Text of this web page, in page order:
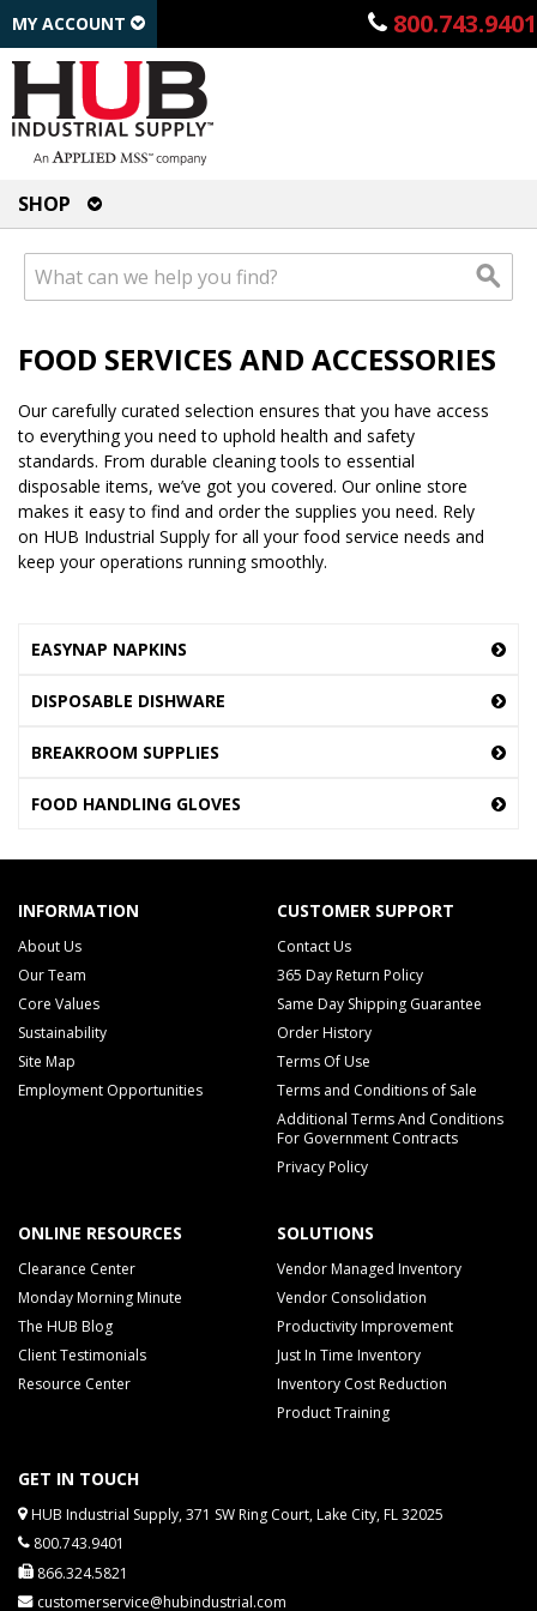
800.743.9401
MY ACCOUNT
SHOP
FOOD SERVICES AND ACCESSORIES
Our carefully curated selection ensures that you have access
to everything you need to uphold health and safety
standards. From durable cleaning tools to essential
disposable items, we’ve got you covered. Our online store
makes it easy to find and order the supplies you need. Rely
on HUB Industrial Supply for all your food service needs and
keep your operations running smoothly.
EASYNAP NAPKINS
DISPOSABLE DISHWARE
BREAKROOM SUPPLIES
FOOD HANDLING GLOVES
INFORMATION
About Us
Our Team
Core Values
Sustainability
Site Map
Employment Opportunities
CUSTOMER SUPPORT
Contact Us
365 Day Return Policy
Same Day Shipping Guarantee
Order History
Terms Of Use
Terms and Conditions of Sale
Additional Terms And Conditions
For Government Contracts
Privacy Policy
ONLINE RESOURCES
Clearance Center
Monday Morning Minute
The HUB Blog
Client Testimonials
Resource Center
SOLUTIONS
Vendor Managed Inventory
Vendor Consolidation
Productivity Improvement
Just In Time Inventory
Inventory Cost Reduction
Product Training
GET IN TOUCH
HUB Industrial Supply, 371 SW Ring Court, Lake City, FL 32025
800.743.9401
866.324.5821
customerservice@hubindustrial.com